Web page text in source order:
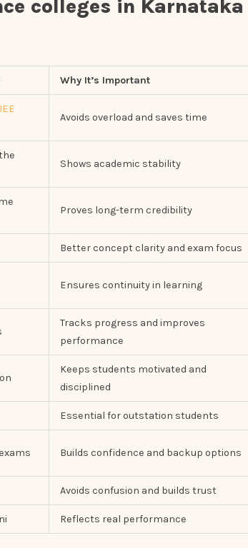
colleges in Karnataka
Why It’s Important
Avoids overload and saves time
Shows academic stability
Proves long-term credibility
Better concept clarity and exam focus
Ensures continuity in learning
Tracks progress and improves
performance
Keeps students motivated and
disciplined
Essential for outstation students
Builds confidence and backup options
Avoids confusion and builds trust
Reflects real performance